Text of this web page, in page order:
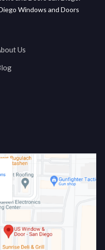
Windows and Doors
Us